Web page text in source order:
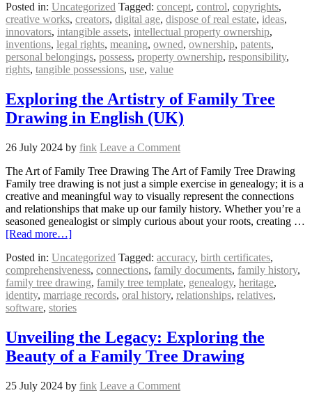
Posted in: Uncategorized Tagged: concept, control, copyrights,
creative works, creators, digital age, dispose of real estate, ideas,
innovators, intangible assets, intellectual property ownership,
inventions, legal rights, meaning, owned, ownership, patents,
personal belongings, possess, property ownership, responsibility,
rights, tangible possessions, use, value
Exploring the Artistry of Family Tree
Drawing in English (UK)
26 July 2024 by fink Leave a Comment
The Art of Family Tree Drawing The Art of Family Tree Drawing
Family tree drawing is not just a simple exercise in genealogy; it is a
creative and meaningful way to visually represent the connections
and relationships that make up our family history. Whether you’re a
seasoned genealogist or simply curious about your roots, creating …
[Read more…]
Posted in: Uncategorized Tagged: accuracy, birth certificates,
comprehensiveness, connections, family documents, family history,
family tree drawing, family tree template, genealogy, heritage,
identity, marriage records, oral history, relationships, relatives,
software, stories
Unveiling the Legacy: Exploring the
Beauty of a Family Tree Drawing
25 July 2024 by fink Leave a Comment